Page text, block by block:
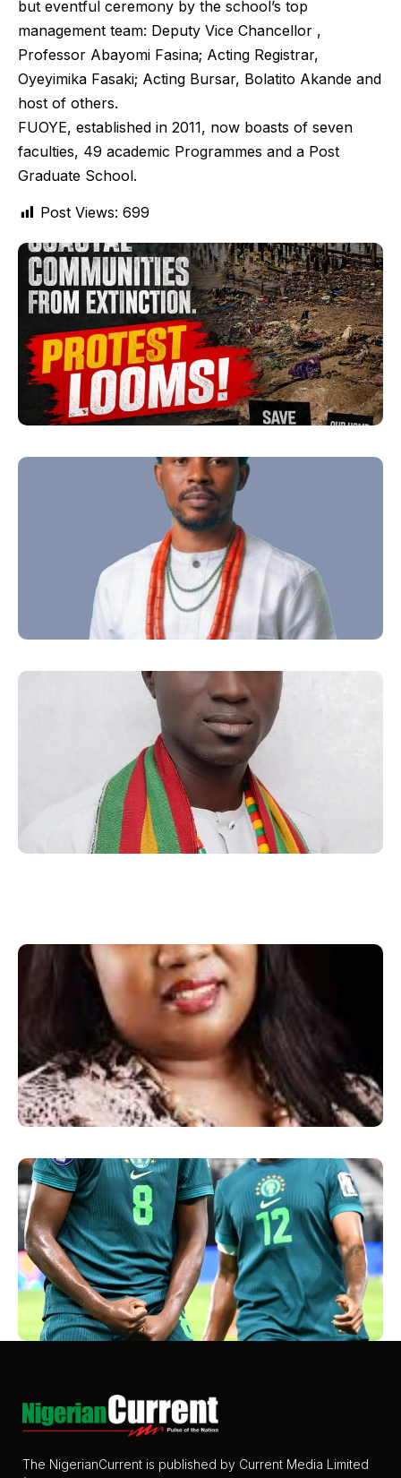
but eventful ceremony by the school’s top
management team: Deputy Vice Chancellor ,
Professor Abayomi Fasina; Acting Registrar,
Oyeyimika Fasaki; Acting Bursar, Bolatito Akande and
host of others.
FUOYE, established in 2011, now boasts of seven
faculties, 49 academic Programmes and a Post
Graduate School.
Post Views: 699
The NigerianCurrent is published by Current Media Limited